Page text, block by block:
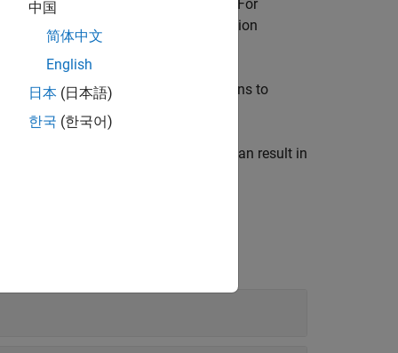
-code-behavior-specifications
. For
management functions, exception
parameters, inputs, and step functions to
with greater detail, which can result in
中国
简体中文
English
日本 (日本語)
한국 (한국어)